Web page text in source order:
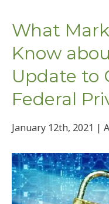
What
Know
Update to
Federal
January 12th, 2021 |